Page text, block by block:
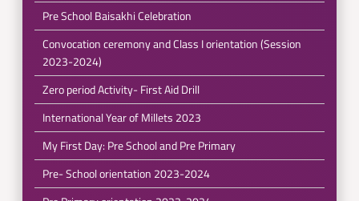
Pre School Baisakhi Celebration
Convocation ceremony and Class I orientation (Session
2023-2024)
Zero period Activity- First Aid Drill
International Year of Millets 2023
My First Day: Pre School and Pre Primary
Pre- School orientation 2023-2024